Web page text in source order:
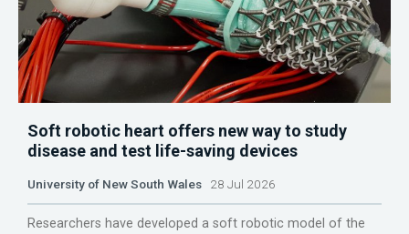
Soft robotic heart offers new way to study
disease and test life-saving devices
University of New South Wales 28 Jul 2026
Researchers have developed a soft robotic model of the